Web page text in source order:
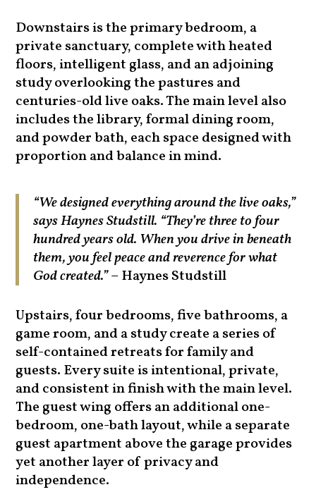
Downstairs is the primary bedroom, a
private sanctuary, complete with heated
floors, intelligent glass, and an adjoining
study overlooking the pastures and
centuries-old live oaks. The main level also
includes the library, formal dining room,
and powder bath, each space designed with
proportion and balance in mind.
“We designed everything around the live oaks,”
says Haynes Studstill. “They’re three to four
hundred years old. When you drive in beneath
them, you feel peace and reverence for what
God created.”– Haynes Studstill
Upstairs, four bedrooms, five bathrooms, a
game room, and a study create a series of
self-contained retreats for family and
guests. Every suite is intentional, private,
and consistent in finish with the main level.
The guest wing offers an additional one-
bedroom, one-bath layout, while a separate
guest apartment above the garage provides
yet another layer of privacy and
independence.